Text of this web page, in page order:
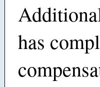
has